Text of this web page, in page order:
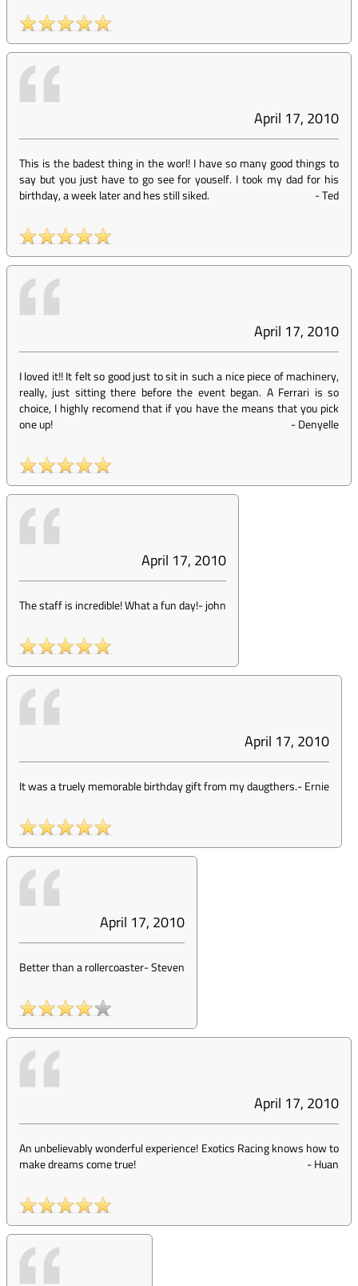
April 17, 2010
This is the badest thing in the worl! I have so many good things to
say but you just have to go see for youself. I took my dad for his
birthday, a week later and hes still siked.
-Ted
April 17, 2010
I loved it!! It felt so good just to sit in such a nice piece of machinery,
really, just sitting there before the event began. A Ferrari is so
choice, I highly recomend that if you have the means that you pick
one up!
-Denyelle
April 17, 2010
The staff is incredible! What a fun day!-john
April 17, 2010
It was a truely memorable birthday gift from my daugthers.-Ernie
April 17, 2010
Better than a rollercoaster-Steven
April 17, 2010
An unbelievably wonderful experience! Exotics Racing knows how to
make dreams come true!
-Huan